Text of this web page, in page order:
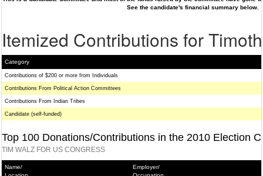
See the candidate's financial summary below.
Itemized Contributions for
Category
Contributions of $200 or more from Individuals
Contributions From Political Action Committees
Contributions From Indian Tribes
Candidate (self-funded)
Top 100 Donations/Contributions in the 2010 Election
TIM WALZ FOR US CONGRESS
Name/
Employer/